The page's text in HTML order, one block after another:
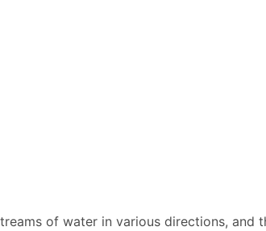
of water in various directions, and